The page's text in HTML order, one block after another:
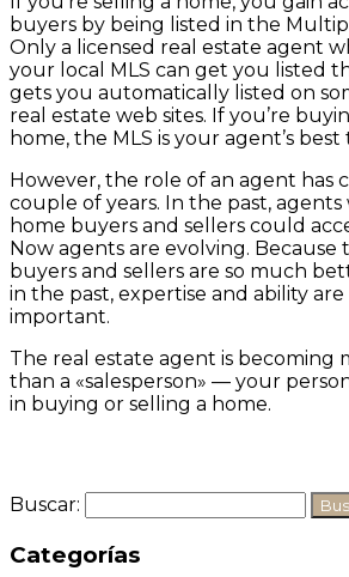
buyers by being listed in the
Only a licensed real estate agent
your local MLS can get you listed
gets you automatically listed on
real estate web sites. If you’re
home, the MLS is your agent’s best
However, the role of an agent has
couple of years. In the past,
home buyers and sellers could
Now agents are evolving. Because
buyers and sellers are so much
in the past, expertise and ability
important.
The real estate agent is becoming
than a «salesperson» — your
in buying or selling a home.
Buscar:
Categorías